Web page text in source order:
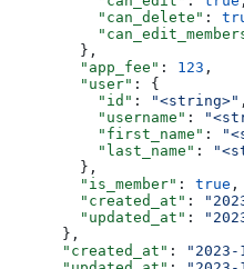
          "can_delete"
:
        },
        "app_fee"
: 123 ,
        "user"
: {
          "id"
: "<string>" ,
          "username"
:
          "first_name"
:
          "last_name"
:
        },
        "is_member"
: true ,
        "created_at"
:
        "updated_at"
:
      },
      "created_at"
: "2023-